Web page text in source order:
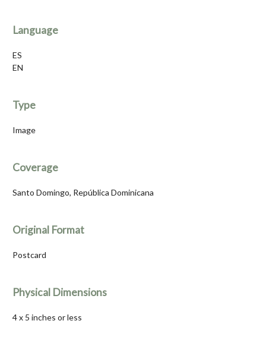
Language
ES
EN
Type
Image
Coverage
Santo Domingo, República Dominicana
Original Format
Postcard
Physical Dimensions
4 x 5 inches or less